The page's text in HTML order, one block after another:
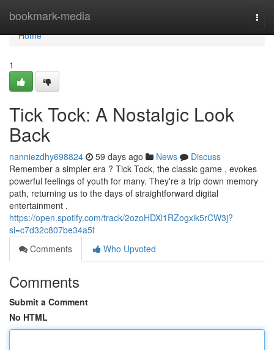
bookmark-media
Home
Home
1
Tick Tock: A Nostalgic Look
Back
nanniezdhy698824 59 days ago News
Discuss
Remember a simpler era ? Tick Tock, the classic game , evokes
powerful feelings of youth for many. They're a trip down memory
path, returning us to the days of straightforward digital
entertainment .
https://open.spotify.com/track/2ozoHDXi1RZogxik5rCW3j?
si=c7d32c807be34a5f
Comments
Who Upvoted
Comments
Submit a Comment
No HTML